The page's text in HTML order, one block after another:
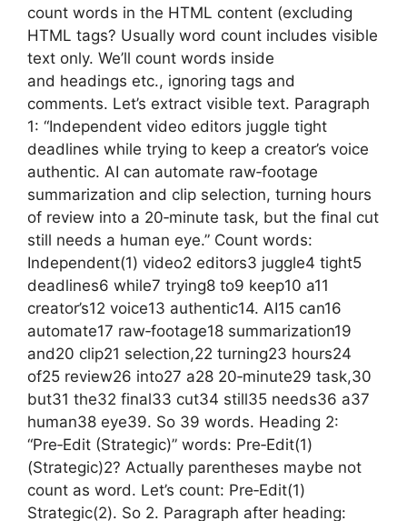
count words in the HTML content (excluding
HTML tags? Usually word count includes visible
text only. We’ll count words inside
and headings etc., ignoring tags and
comments. Let’s extract visible text. Paragraph
1: “Independent video editors juggle tight
deadlines while trying to keep a creator’s voice
authentic. AI can automate raw‑footage
summarization and clip selection, turning hours
of review into a 20‑minute task, but the final cut
still needs a human eye.” Count words:
Independent(1) video2 editors3 juggle4 tight5
deadlines6 while7 trying8 to9 keep10 a11
creator’s12 voice13 authentic14. AI15 can16
automate17 raw‑footage18 summarization19
and20 clip21 selection,22 turning23 hours24
of25 review26 into27 a28 20‑minute29 task,30
but31 the32 final33 cut34 still35 needs36 a37
human38 eye39. So 39 words. Heading 2:
“Pre‑Edit (Strategic)” words: Pre‑Edit(1)
(Strategic)2? Actually parentheses maybe not
count as word. Let’s count: Pre‑Edit(1)
Strategic(2). So 2. Paragraph after heading: